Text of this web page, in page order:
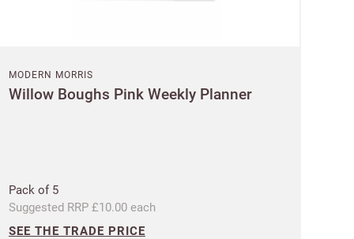
MODERN MORRIS
Willow Boughs Pink Weekly Planner
Pack of 5
Suggested RRP £10.00 each
SEE THE TRADE PRICE